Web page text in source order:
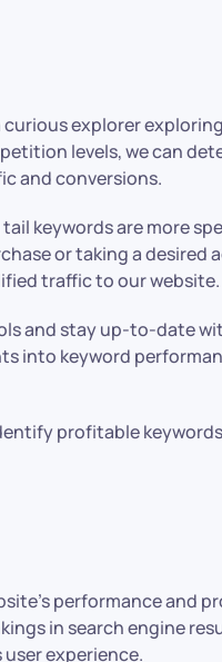
curious explorer
levels, we can
and conversions.
keywords are more
or taking a
traffic to our website.
and stay up-to-date
into keyword
profitable
performance and
in search engine
experience.